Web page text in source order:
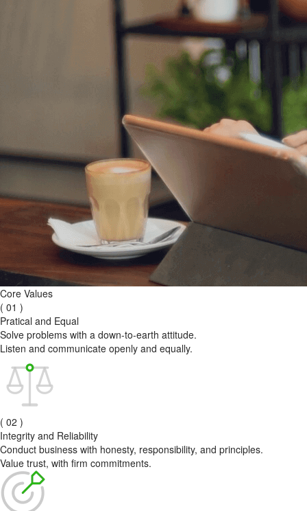
Core Values
( 01 )
Pratical and Equal
Solve problems with a down-to-earth attitude.
Listen and communicate openly and equally.
( 02 )
Integrity and Reliability
Conduct business with honesty, responsibility, and principles.
Value trust, with firm commitments.